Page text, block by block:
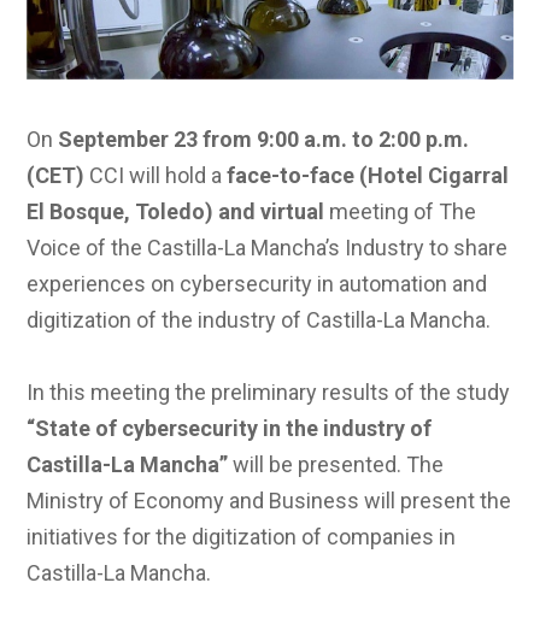
On September 23 from 9:00 a.m. to 2:00 p.m.
(CET) CCI will hold aface-to-face (Hotel Cigarral
El Bosque, Toledo) and virtual meeting of The
Voice of the Castilla-La Mancha’s Industry to share
experiences on cybersecurity in automation and
digitization of the industry of Castilla-La Mancha.
In this meeting the preliminary results of the study
“State of cybersecurity in the industry of
Castilla-La Mancha”will be presented. The
Ministry of Economy and Business will present the
initiatives for the digitization of companies in
Castilla-La Mancha.